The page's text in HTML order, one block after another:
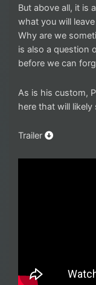
But above all, it is
what you will
Why are we
is also a question
before we can
As is his custom,
here that will
Trailer